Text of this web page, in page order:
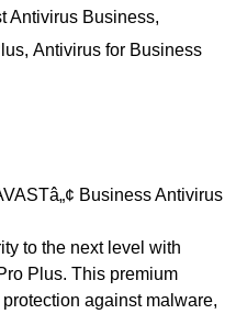
Antivirus Business,
, Antivirus for Business
Business Antivirus
to the next level with
Plus. This premium
against malware,